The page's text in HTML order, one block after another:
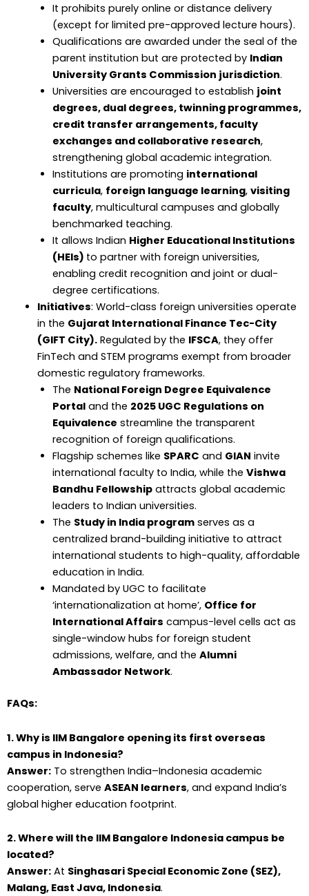
It prohibits purely online or distance delivery
(except for limited pre-approved lecture hours).
Qualifications are awarded under the seal of the
parent institution but are protected by Indian
University Grants Commission jurisdiction.
Universities are encouraged to establish joint
degrees, dual degrees, twinning programmes,
credit transfer arrangements, faculty
exchanges and collaborative research,
strengthening global academic integration.
Institutions are promoting international
curricula, foreign language learning, visiting
faculty, multicultural campuses and globally
benchmarked teaching.
It allows Indian Higher Educational Institutions
(HEIs) to partner with foreign universities,
enabling credit recognition and joint or dual-
degree certifications.
Initiatives: World-class foreign universities operate
in the Gujarat International Finance Tec-City
(GIFT City).Regulated by the IFSCA, they offer
FinTech and STEM programs exempt from broader
domestic regulatory frameworks.
The National Foreign Degree Equivalence
Portaland the 2025 UGC Regulations on
Equivalence streamline the transparent
recognition of foreign qualifications.
Flagship schemes like SPARC and GIAN invite
international faculty to India, while the Vishwa
Bandhu Fellowshipattracts global academic
leaders to Indian universities.
The Study in India programserves as a
centralized brand-building initiative to attract
international students to high-quality, affordable
education in India.
Mandated by UGC to facilitate
‘internationalization at home’, Office for
International Affairs campus-level cells act as
single-window hubs for foreign student
admissions, welfare, and the Alumni
Ambassador Network.
FAQs:
1. Why is IIM Bangalore opening its first overseas
campus in Indonesia?
Answer: To strengthen India–Indonesia academic
cooperation, serve ASEAN learners, and expand India’s
global higher education footprint.
2. Where will the IIM Bangalore Indonesia campus be
located?
Answer: At Singhasari Special Economic Zone (SEZ),
Malang, East Java, Indonesia.